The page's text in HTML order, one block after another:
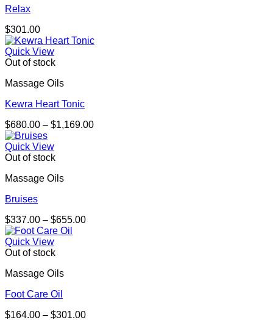
Relax
$301.00
Quick View
Out of stock
Massage Oils
Kewra Heart Tonic
$680.00 – $1,169.00Price
Quick View
Out of stock
Massage Oils
Bruises
$337.00 – $655.00Price
Quick View
Out of stock
Massage Oils
Foot Care Oil
$164.00 – $301.00Price